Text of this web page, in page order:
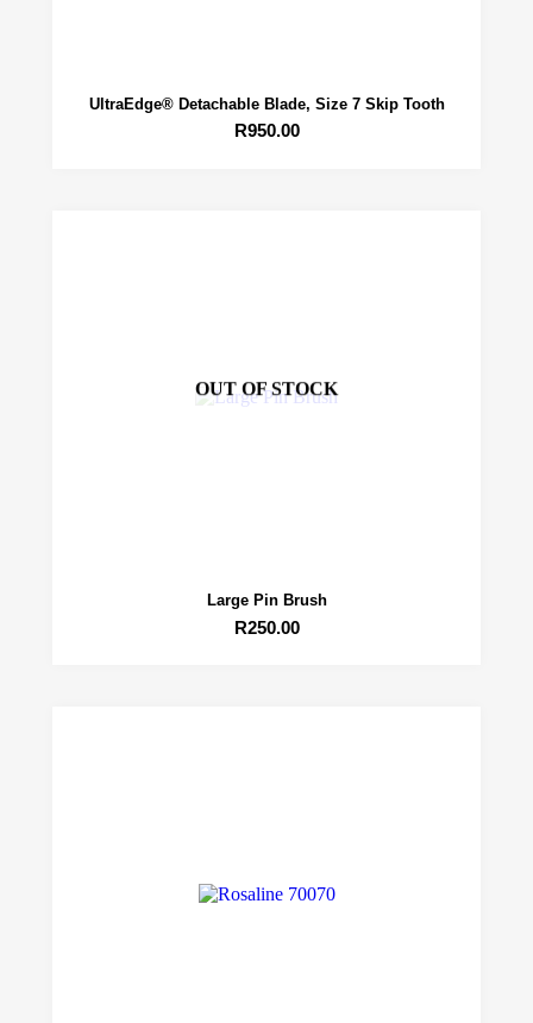
UltraEdge® Detachable Blade, Size 7 Skip Tooth
R950.00
OUT OF STOCK
Large Pin Brush
R250.00